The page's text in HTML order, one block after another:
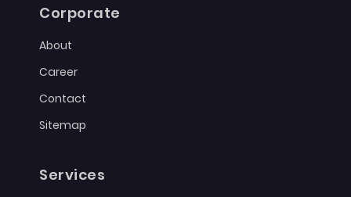
Corporate
About
Career
Contact
Sitemap
Services